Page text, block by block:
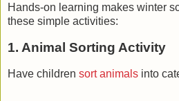
Hands-on learning makes winter
these simple activities:
1. Animal Sorting Activity
Have children sort animals into